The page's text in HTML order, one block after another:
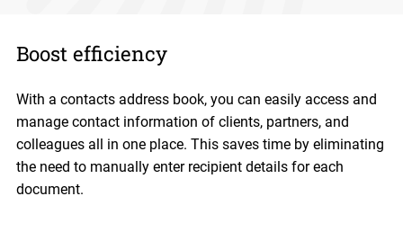
Boost efficiency
With a contacts address book, you can easily access and
manage contact information of clients, partners, and
colleagues all in one place. This saves time by eliminating
the need to manually enter recipient details for each
document.